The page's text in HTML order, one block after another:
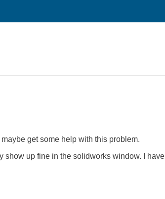
get some help with this problem.
show up fine in the solidworks window. I have